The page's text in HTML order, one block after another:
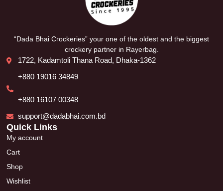
“Dada Bhai Crockeries” your one of the oldest and the biggest
crockery partner in Rayerbag.
1722, Kadamtoli Thana Road, Dhaka-1362
+880 19016 34849
+880 16107 00348
support@dadabhai.com.bd
Quick Links
My account
Cart
Shop
Wishlist